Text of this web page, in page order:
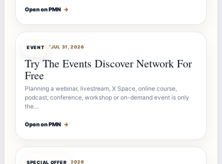
Open on PMN →
EVENT
OFFERBOTJUL 31, 2026
Try The Events Discover Network For
Free
Planning a webinar, livestream, X Space, online course,
podcast, conference, workshop or on-demand event is only
the…
Open on PMN →
SPECIAL OFFER
OFFERBOTJUL 27, 2026